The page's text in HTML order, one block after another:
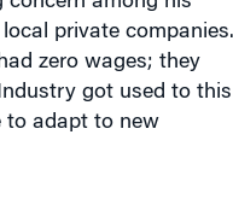
got used to this
adapt to new
tech manufacturer